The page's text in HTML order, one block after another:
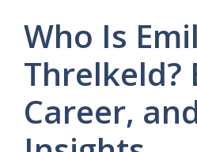
Who Is
Threlkeld?
Career,